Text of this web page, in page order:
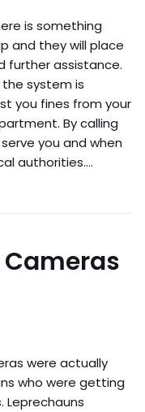
is something
and they will place
further assistance.
system is
you fines from your
By calling
you and when
authorities.…
were actually
who were getting
Leprechauns